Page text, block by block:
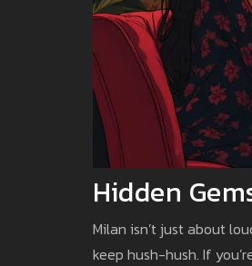
Hidden
Milan isn’t just about
keep hush-hush. If